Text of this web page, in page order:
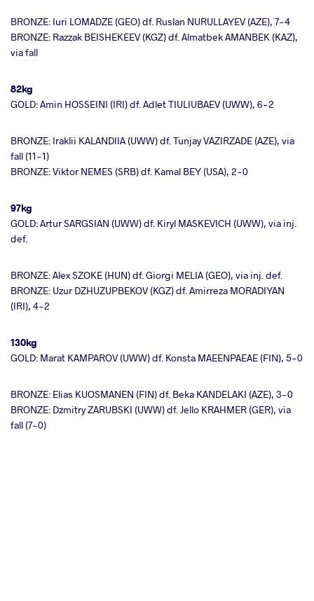
BRONZE: Iuri LOMADZE (GEO) df. Ruslan NURULLAYEV (AZE), 7-4
BRONZE: Razzak BEISHEKEEV (KGZ) df. Almatbek AMANBEK (KAZ),
via fall
82kg
GOLD: Amin HOSSEINI (IRI) df. Adlet TIULIUBAEV (UWW), 6-2
BRONZE: Iraklii KALANDIIA (UWW) df. Tunjay VAZIRZADE (AZE), via
fall (11-1)
BRONZE: Viktor NEMES (SRB) df. Kamal BEY (USA), 2-0
97kg
GOLD: Artur SARGSIAN (UWW) df. Kiryl MASKEVICH (UWW), via inj.
def.
BRONZE: Alex SZOKE (HUN) df. Giorgi MELIA (GEO), via inj. def.
BRONZE: Uzur DZHUZUPBEKOV (KGZ) df. Amirreza MORADIYAN
(IRI), 4-2
130kg
GOLD: Marat KAMPAROV (UWW) df. Konsta MAEENPAEAE (FIN), 5-0
BRONZE: Elias KUOSMANEN (FIN) df. Beka KANDELAKI (AZE), 3-0
BRONZE: Dzmitry ZARUBSKI (UWW) df. Jello KRAHMER (GER), via
fall (7-0)